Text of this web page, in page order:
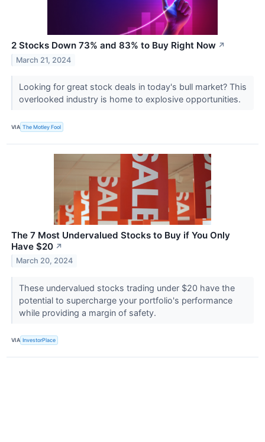
2 Stocks Down 73% and 83% to Buy Right Now ↗
March 21, 2024
Looking for great stock deals in today's bull market? This
overlooked industry is home to explosive opportunities.
VIA The Motley Fool
The 7 Most Undervalued Stocks to Buy if You Only
Have $20 ↗
March 20, 2024
These undervalued stocks trading under $20 have the
potential to supercharge your portfolio's performance
while providing a margin of safety.
VIA InvestorPlace